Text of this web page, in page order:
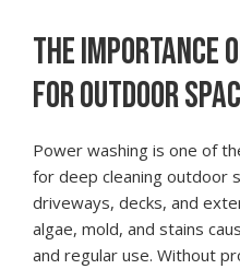
THE IMPORTANCE
FOR OUTDOOR
Power washing is one of
for deep cleaning outdoor
driveways, decks, and
algae, mold, and stains
and regular use. Without